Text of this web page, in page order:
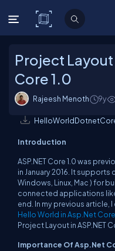
C# Corner
Project Layout
Core 1.0
Rajeesh Menoth 9y
Introduction
ASP.NET Core 1.0 was
in January 2016. It
Windows, Linux, Mac ) for
connected applications
end. In my previous article,
Hello World in Asp.Net Core
Project Layout in ASP.NET
Importance Of Asp.Net